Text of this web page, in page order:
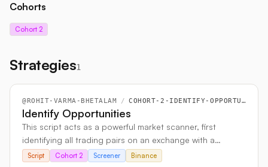
Cohorts
Cohort 2
Strategies1
@ROHIT-VARMA-BHETALAM / COHORT-2-IDENTIFY-OPPORTUNITIES
Identify Opportunities
This script acts as a powerful market scanner, first
identifying all trading pairs on an exchange with a
specific base currency like USD. It then analyzes the live
Script Cohort 2 Screener Binance